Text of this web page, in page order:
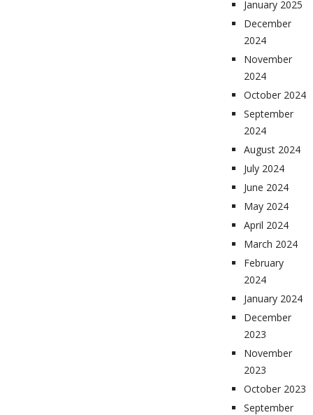
January 2025
December
2024
November
2024
October 2024
September
2024
August 2024
July 2024
June 2024
May 2024
April 2024
March 2024
February
2024
January 2024
December
2023
November
2023
October 2023
September